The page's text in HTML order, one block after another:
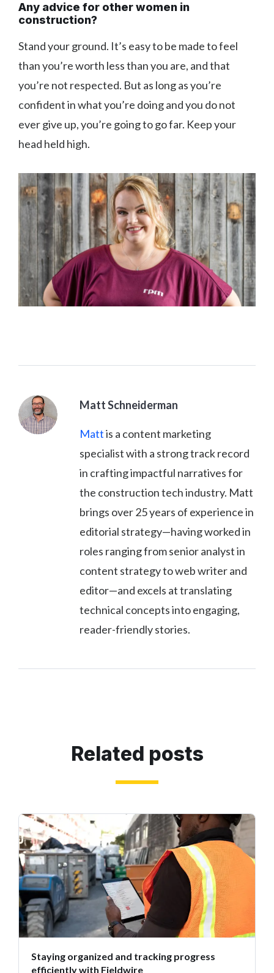
Any advice for other women in
construction?
Stand your ground. It’s easy to be made to feel
than you’re worth less than you are, and that
you’re not respected. But as long as you’re
confident in what you’re doing and you do not
ever give up, you’re going to go far. Keep your
head held high.
Matt Schneiderman
Mattis a content marketing
specialist with a strong track record
in crafting impactful narratives for
the construction tech industry. Matt
brings over 25 years of experience in
editorial strategy—having worked in
roles ranging from senior analyst in
content strategy to web writer and
editor—and excels at translating
technical concepts into engaging,
reader-friendly stories.
Related posts
Staying organized and tracking progress
efficiently with Fieldwire